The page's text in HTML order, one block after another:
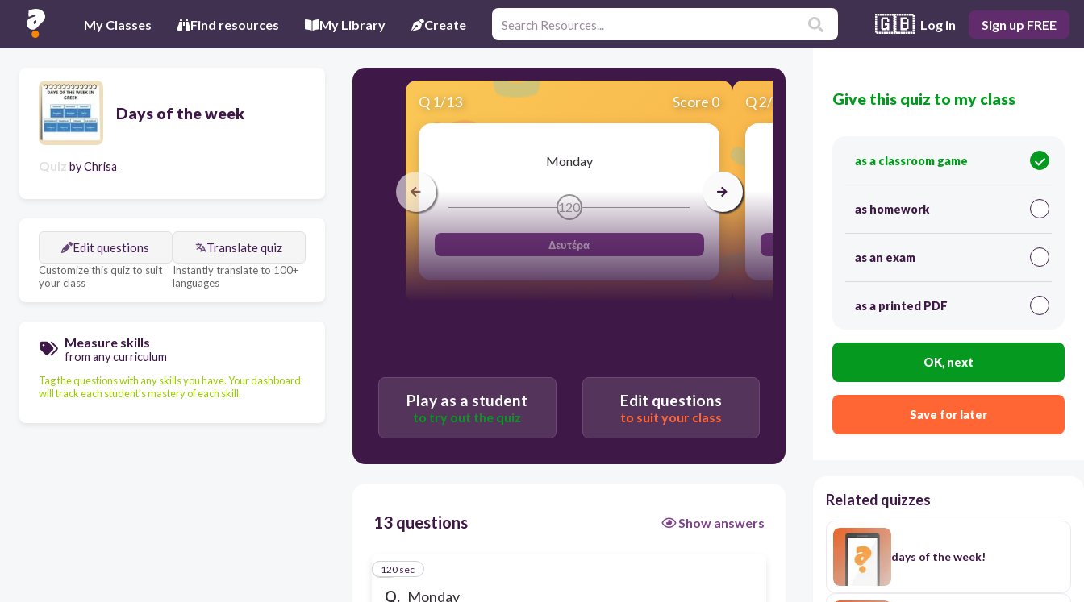
My Classes Find resources My Library Create 🇬🇧 Log in Sign up FREE
Days of the week
Quiz byChrisa
Edit questions
Customize this quiz to suit
your class
Translate quiz
Instantly translate to 100+
languages
Measure skills
from any curriculum
Tag the questions with any skills you have. Your dashboard
will track each student's mastery of each skill.
Q 1/13 Score 0
Monday
120
Δευτέρα
Q2/13 Score 0
Tuesday
120
Play as a student
to try out the quiz
Edit questions
to suit your class
13 questions Show answers
Q. Monday
1
120 sec
Give this quiz to my class
as a classroom game
as homework
as an exam
as a printed PDF
OK, next
Save for later
Related quizzes
days of the week!